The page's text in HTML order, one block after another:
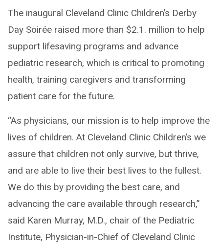
The inaugural Cleveland Clinic Children’s Derby
Day Soirée raised more than $2.1. million to help
support lifesaving programs and advance
pediatric research, which is critical to promoting
health, training caregivers and transforming
patient care for the future.
“As physicians, our mission is to help improve the
lives of children. At Cleveland Clinic Children’s we
assure that children not only survive, but thrive,
and are able to live their best lives to the fullest.
We do this by providing the best care, and
advancing the care available through research,”
said Karen Murray, M.D., chair of the Pediatric
Institute, Physician-in-Chief of Cleveland Clinic